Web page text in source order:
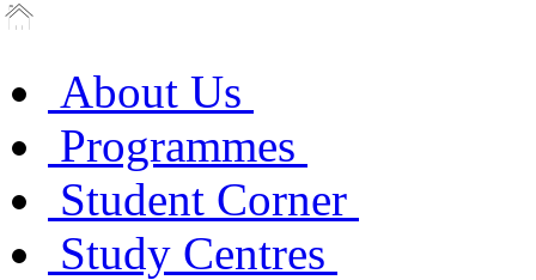
About Us
Programmes
Student Corner
Study Centres